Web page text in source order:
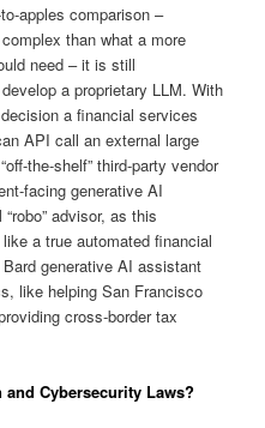
apples comparison –
than what a more
need – it is still
a proprietary LLM. With
a financial services
API call an external large
the-shelf” third-party vendor
facing generative AI
advisor, as this
a true automated financial
generative AI assistant
like helping San Francisco
cross-border tax
Cybersecurity Laws?